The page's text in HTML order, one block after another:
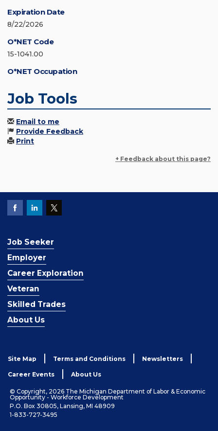
Expiration Date
8/22/2026
O*NET Code
15-1041.00
O*NET Occupation
Job Tools
Email to me
Provide Feedback
Print
+ Feedback about this page?
Job Seeker
Employer
Career Exploration
Veteran
Skilled Trades
About Us
Site Map Terms and Conditions Newsletters
Career Events About Us
© Copyright, 2026 The Michigan Department of Labor & Economic
Opportunity - Workforce Development
P.O. Box 30805, Lansing, MI 48909
1-833-727-3495